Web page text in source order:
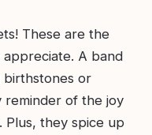
These are the
A band
birthstones or
reminder of the joy
Plus, they spice up